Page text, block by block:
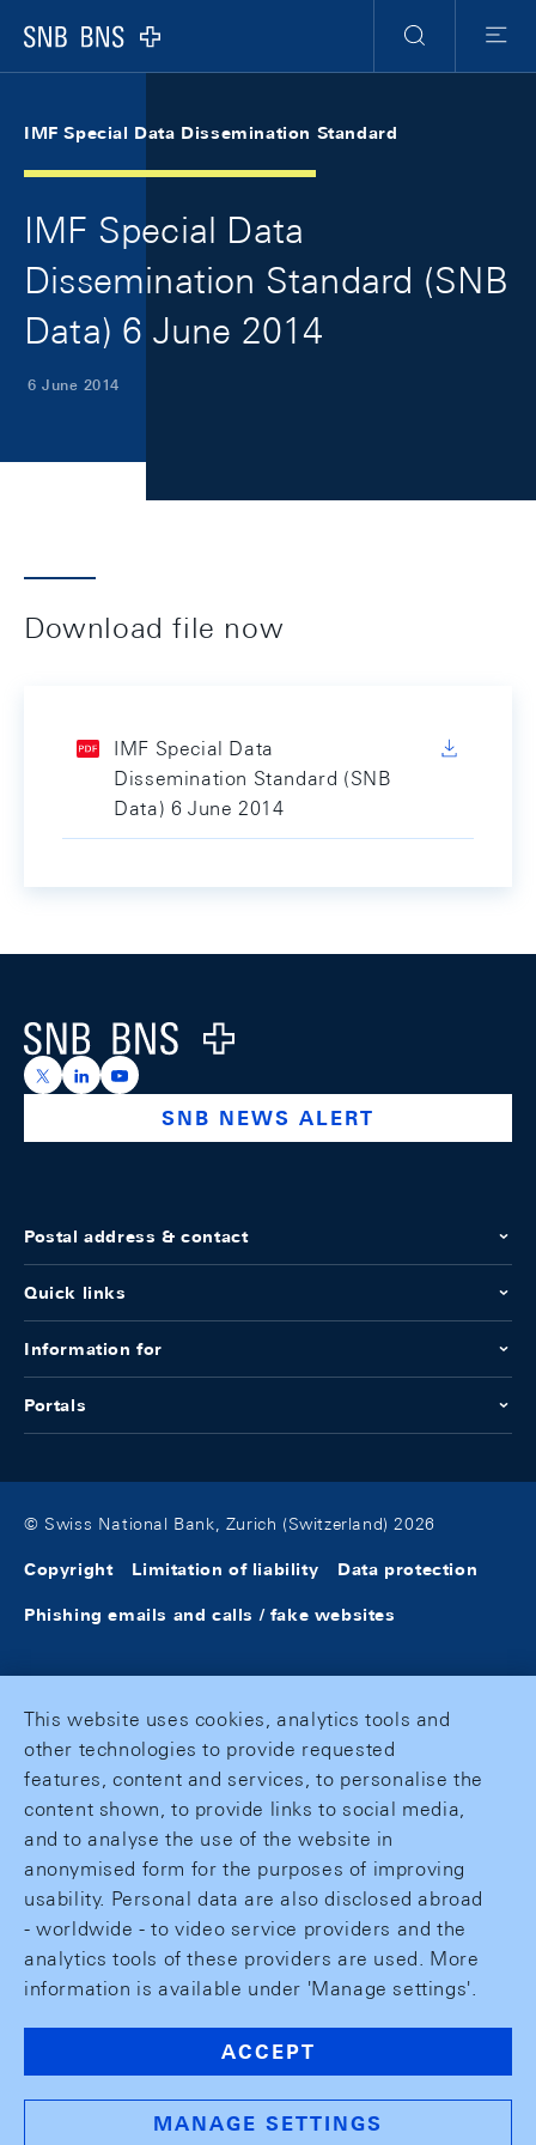
Logo
Search
Menu
IMF Special Data Dissemination Standard
IMF Special Data
Dissemination Standard (SNB
Data) 6 June 2014
6 June 2014
Download file now
IMF Special Data
Dissemination Standard (SNB
Data) 6 June 2014
Logo
https://x.com/snb_bns
https://ch.linkedin.com/company/swiss-national-
https://www.youtube.com/@swissnationalbank
SNB NEWS ALERT
Postal address & contact
Quick links
Information for
Portals
© Swiss National Bank, Zurich (Switzerland) 2026
Copyright Limitation of liability Data protection
Phishing emails and calls / fake websites
This website uses cookies, analytics tools and
other technologies to provide requested
features, content and services, to personalise the
content shown, to provide links to social media,
and to analyse the use of the website in
anonymised form for the purposes of improving
usability. Personal data are also disclosed abroad
- worldwide - to video service providers and the
analytics tools of these providers are used. More
information is available under 'Manage settings'.
ACCEPT
MANAGE SETTINGS